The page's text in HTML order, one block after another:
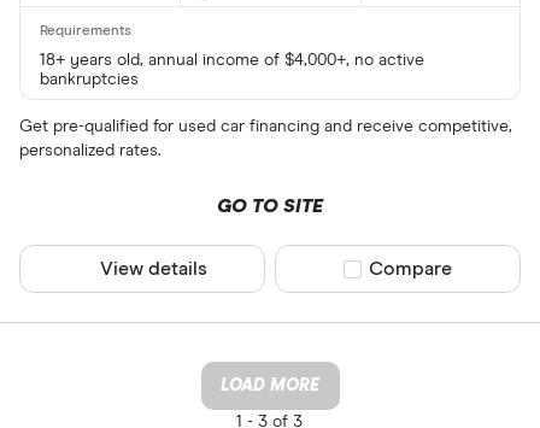
18+ years old, annual income of $4,000+, no active
bankruptcies
Get pre-qualified for used car financing and receive competitive,
personalized rates.
GO TO SITE
View details Compare product
Compare
LOAD MORE
1 - 3 of 3